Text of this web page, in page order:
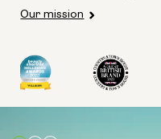
Our mission